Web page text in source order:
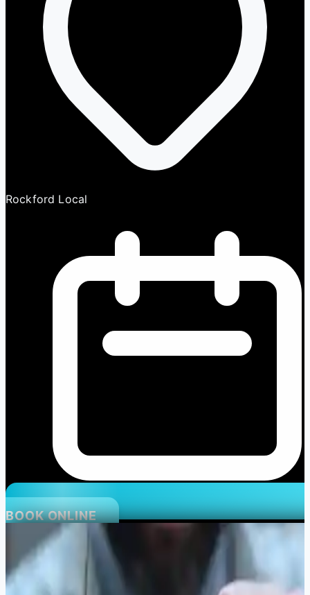
Rockford Local
BOOK ONLINE